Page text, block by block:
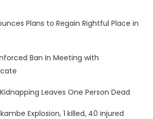
Plans to Regain Rightful Place in
Ban In Meeting with
Leaves One Person Dead
Explosion, 1 killed, 40 injured